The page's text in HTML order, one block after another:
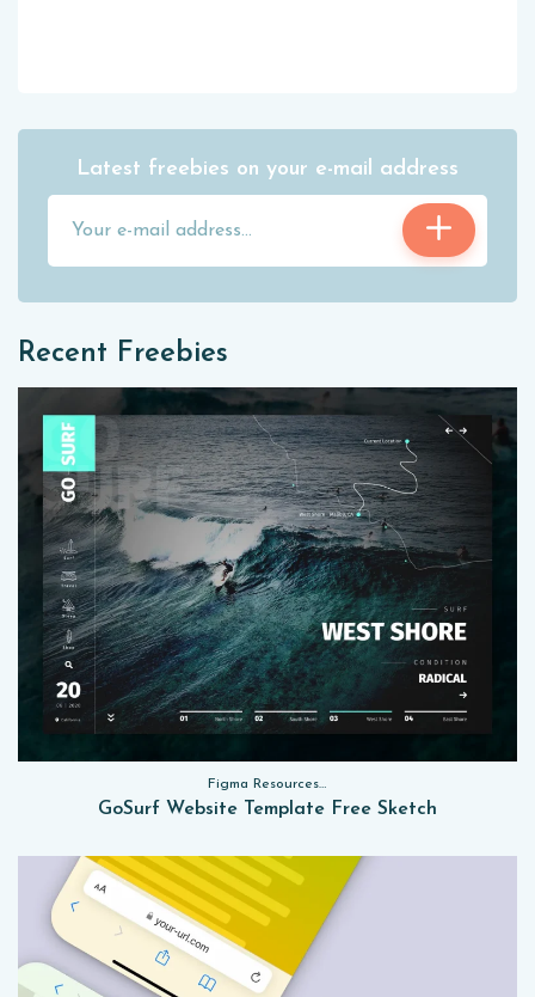
Latest freebies on your e-mail address
Recent Freebies
Figma Resources, Sketch App Resources, Website Templates
GoSurf Website Template Free Sketch